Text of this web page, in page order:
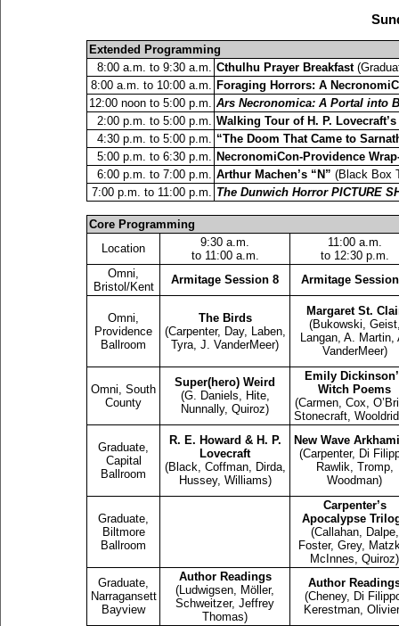
Extended Programming
8:00 a.m. to 9:30 a.m. Cthulhu Prayer Breakfast
8:00 a.m. to 10:00 a.m. Foraging Horrors: A
12:00 noon to 5:00 p.m. Ars Necronomica: A Portal into
2:00 p.m. to 5:00 p.m. Walking Tour of H. P.
4:30 p.m. to 5:00 p.m. “The Doom That Came to
5:00 p.m. to 6:30 p.m. NecronomiCon-Providence
6:00 p.m. to 7:00 p.m. Arthur Machen’s “N” (Black Box
7:00 p.m. to 11:00 p.m. The Dunwich Horror PICTURE
Core Programming
Location
9:30 a.m.
to 11:00 a.m.
11:00 a.m.
to 12:30 p.m.
Omni,
Bristol/Kent
Armitage Session 8 Armitage
Omni,
Providence
Ballroom
The Birds
(Carpenter, Day, Laben,
Tyra, J. VanderMeer)
Margaret St.
(Bukowski,
Langan, A. Martin,
VanderMeer)
Omni, South
County
Super(hero) Weird
(G. Daniels, Hite,
Nunnally, Quiroz)
Emily
Witch Poems
(Carmen, Cox,
Stonecraft,
Graduate,
Capital
Ballroom
R. E. Howard & H. P.
Lovecraft
(Black, Coffman, Dirda,
Hussey, Williams)
New Wave
(Carpenter, Di
Rawlik, Tromp,
Woodman)
Graduate,
Biltmore
Ballroom
Carpenter’s
Apocalypse
(Callahan, Dalpe,
Foster, Grey,
McInnes, Quiroz)
Graduate,
Narragansett
Bayview
Author Readings
(Ludwigsen, Möller,
Schweitzer, Jeffrey
Thomas)
Author
(Cheney, Di
Kerestman,